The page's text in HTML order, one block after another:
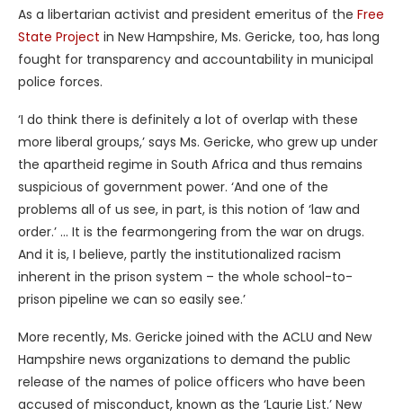
As a libertarian activist and president emeritus of the Free
State Project in New Hampshire, Ms. Gericke, too, has long
fought for transparency and accountability in municipal
police forces.
‘I do think there is definitely a lot of overlap with these
more liberal groups,’ says Ms. Gericke, who grew up under
the apartheid regime in South Africa and thus remains
suspicious of government power. ‘And one of the
problems all of us see, in part, is this notion of ‘law and
order.’ … It is the fearmongering from the war on drugs.
And it is, I believe, partly the institutionalized racism
inherent in the prison system – the whole school-to-
prison pipeline we can so easily see.’
More recently, Ms. Gericke joined with the ACLU and New
Hampshire news organizations to demand the public
release of the names of police officers who have been
accused of misconduct, known as the ‘Laurie List.’ New